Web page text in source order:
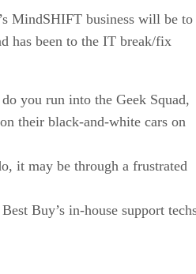
MindSHIFT business will be to
has been to the IT break/fix
you run into the Geek Squad,
their black-and-white cars on
it may be through a frustrated
Buy’s in-house support